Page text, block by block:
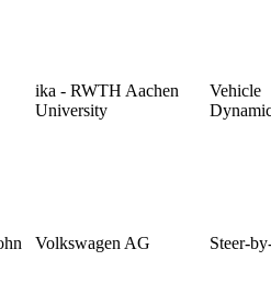
ika - RWTH Aachen
University
Vehicle
Volkswagen AG Steer-